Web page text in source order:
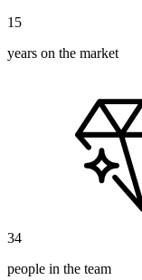
15
years on the market
34
people in the team